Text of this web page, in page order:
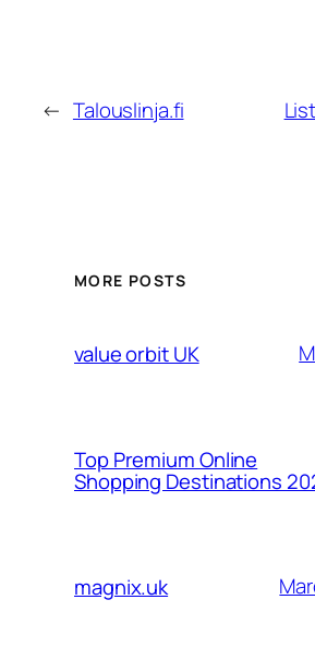
← Talouslinja.fi
MORE POSTS
value orbit UK
Top Premium Online
Shopping Destinations
magnix.uk